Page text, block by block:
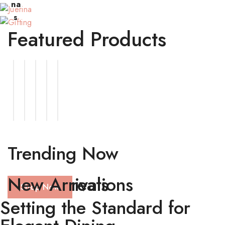
na
Item
s
Featured Products
Trending Now
Latest Creations
Shop Now
New Arrivals
Setting the Standard for